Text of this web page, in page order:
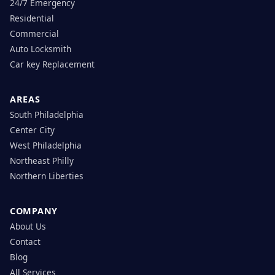
24/7 Emergency
Residential
Commercial
Auto Locksmith
Car key Replacement
AREAS
South Philadelphia
Center City
West Philadelphia
Northeast Philly
Northern Liberties
COMPANY
About Us
Contact
Blog
All Services